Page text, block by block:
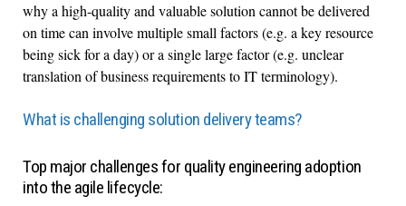
why a high-quality and valuable solution cannot be delivered
on time can involve multiple small factors (e.g. a key resource
being sick for a day) or a single large factor (e.g. unclear
translation of business requirements to IT terminology).
What is challenging solution delivery teams?
Top major challenges for quality engineering adoption
into the agile lifecycle: